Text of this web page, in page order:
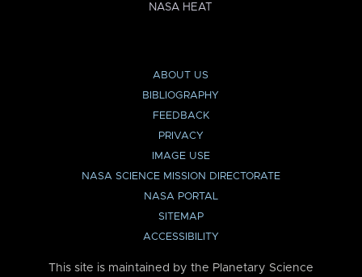
NASA HEAT
ABOUT US
BIBLIOGRAPHY
FEEDBACK
PRIVACY
IMAGE USE
NASA SCIENCE MISSION DIRECTORATE
NASA PORTAL
SITEMAP
ACCESSIBILITY
This site is maintained by the Planetary Science